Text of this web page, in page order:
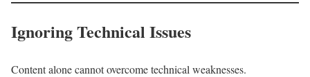
Ignoring Technical Issues
Content alone cannot overcome technical weaknesses.